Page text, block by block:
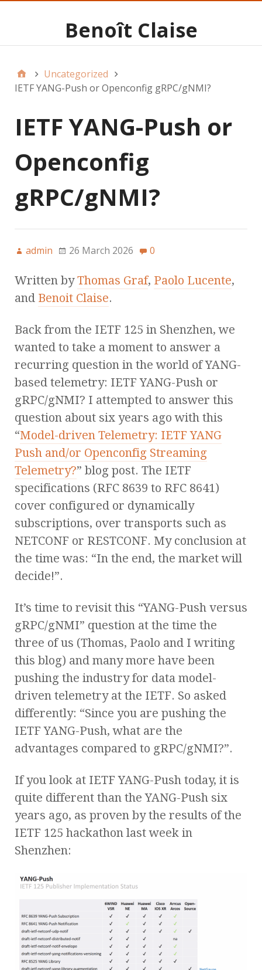
Benoît Claise
Uncategorized
IETF YANG-Push or Openconfig gRPC/gNMI?
IETF YANG-Push or
Openconfig
gRPC/gNMI?
admin 26 March 2026 0
Written byThomas Graf, Paolo Lucente,
and Benoit Claise.
Back from the IETF 125 in Shenzhen, we
wanted to take a moment to answer a
recurring question in the world of YANG-
based telemetry: IETF YANG-Push or
gRPC/gNMI? I attempted to answer this
question about six years ago with this
“Model-driven Telemetry: IETF YANG
Push and/or Openconfig Streaming
Telemetry?” blog post. The IETF
specifications (RFC 8639 to RFC 8641)
cover configured or dynamically
subscriptions, over transports such as
NETCONF or RESTCONF. My conclusion at
the time was: “In the end, the market will
decide!”.
It’s time to revisit this “YANG-Push versus
gRPC/gNMI” question at the time the
three of us (Thomas, Paolo and I writing
this blog) and many more have been
pushing the industry for data model-
driven telemetry at the IETF. So asked
differently: “Since you are pushing the
IETF YANG-Push, what are the
advantages compared to gRPC/gNMI?”.
If you look at IETF YANG-Push today, it is
quite different than the YANG-Push six
years ago, as proven by the results of the
IETF 125 hackathon last week in
Shenzhen: